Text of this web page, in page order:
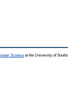
Science at the University of